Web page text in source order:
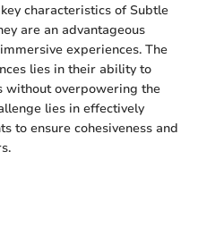
characteristics of Subtle
are an advantageous
experiences. The
lies in their ability to
without overpowering the
lies in effectively
to ensure cohesiveness and